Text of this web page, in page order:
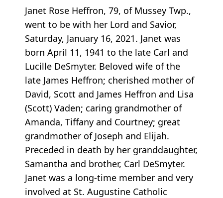
Janet Rose Heffron, 79, of Mussey Twp.,
went to be with her Lord and Savior,
Saturday, January 16, 2021. Janet was
born April 11, 1941 to the late Carl and
Lucille DeSmyter. Beloved wife of the
late James Heffron; cherished mother of
David, Scott and James Heffron and Lisa
(Scott) Vaden; caring grandmother of
Amanda, Tiffany and Courtney; great
grandmother of Joseph and Elijah.
Preceded in death by her granddaughter,
Samantha and brother, Carl DeSmyter.
Janet was a long-time member and very
involved at St. Augustine Catholic